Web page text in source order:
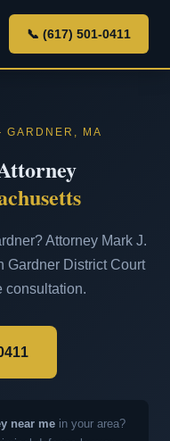
📞 (617) 501-0411
GARDNER, MA
Attorney Mark J.
Gardner District Court
near me in your area?